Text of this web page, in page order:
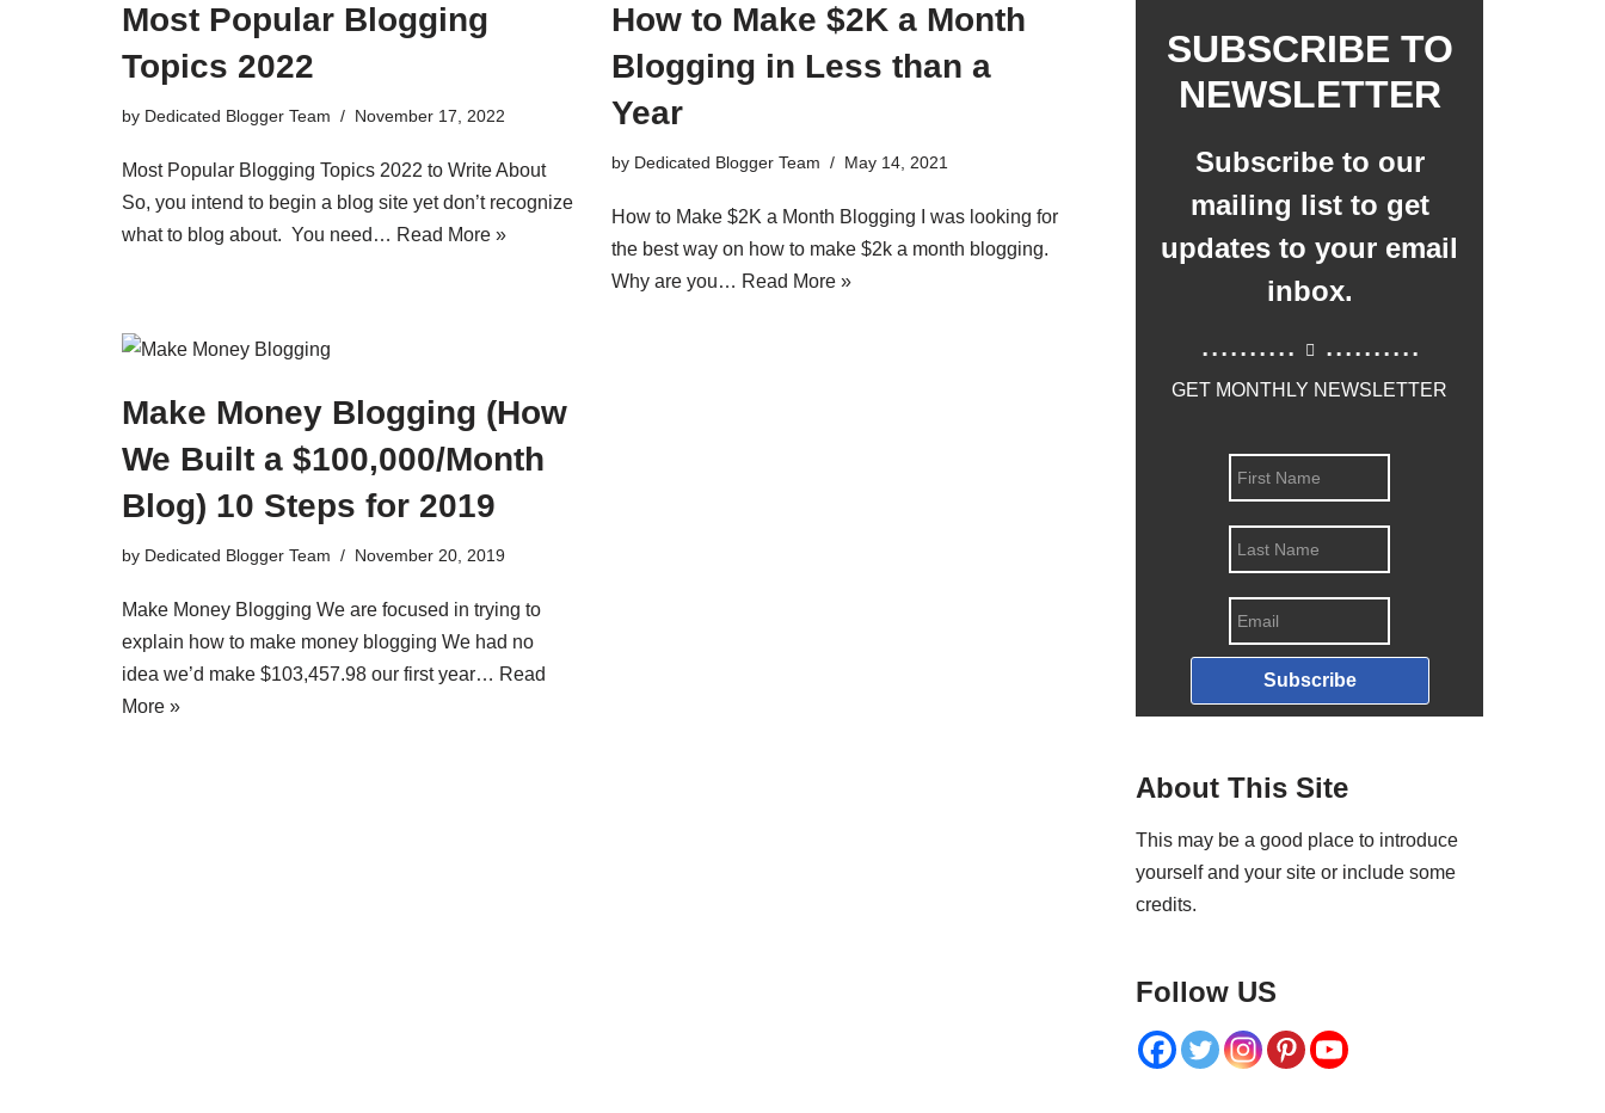
Most Popular Blogging
Topics 2022
by Dedicated Blogger Team November 17, 2022
Most Popular Blogging Topics 2022 to Write About
So, you intend to begin a blog site yet don’t recognize
what to blog about. You need… Read More »
How to Make $2K a Month
Blogging in Less than a
Year
by Dedicated Blogger Team May 14, 2021
How to Make $2K a Month Blogging I was looking for
the best way on how to make $2k a month blogging.
Why are you… Read More »
Make Money Blogging (How
We Built a $100,000/Month
Blog) 10 Steps for 2019
by Dedicated Blogger Team November 20, 2019
Make Money Blogging We are focused in trying to
explain how to make money blogging We had no
idea we’d make $103,457.98 our first year… Read
More »
SUBSCRIBE TO
NEWSLETTER
Subscribe to our
mailing list to get
updates to your email
inbox.
.......... ..........
GET MONTHLY NEWSLETTER
Subscribe
About This Site
This may be a good place to introduce
yourself and your site or include some
credits.
Follow US